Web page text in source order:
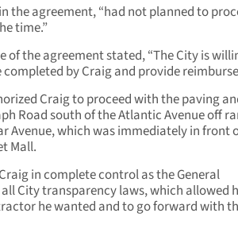
the agreement, “had not planned to
time.”
of the agreement stated, “The City is
by Craig and provide
Craig to proceed with the paving
Road south of the Atlantic Avenue off
Avenue, which was immediately in front
Mall.
in complete control as the General
City transparency laws, which allowed
he wanted and to go forward with